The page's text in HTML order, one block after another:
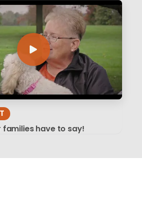
families have to say!